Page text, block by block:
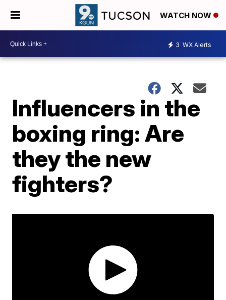
WATCH NOW
3 WX Alerts
Influencers in the
boxing ring: Are
they the new
fighters?